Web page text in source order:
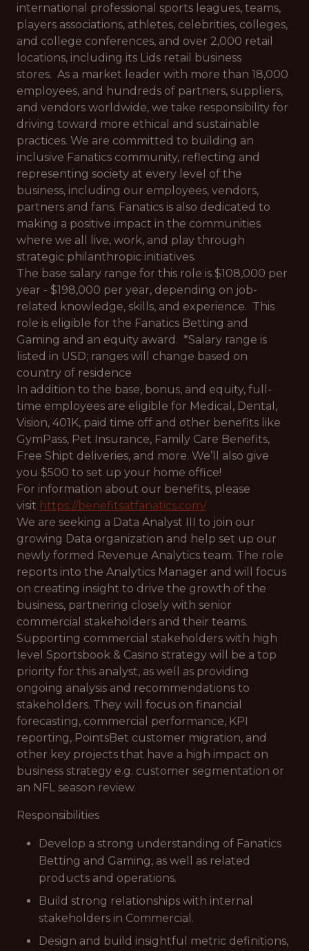
international professional sports leagues, teams,
players associations, athletes, celebrities, colleges,
and college conferences, and over 2,000 retail
locations, including its Lids retail business
stores. As a market leader with more than 18,000
employees, and hundreds of partners, suppliers,
and vendors worldwide, we take responsibility for
driving toward more ethical and sustainable
practices. We are committed to building an
inclusive Fanatics community, reflecting and
representing society at every level of the
business, including our employees, vendors,
partners and fans. Fanatics is also dedicated to
making a positive impact in the communities
where we all live, work, and play through
strategic philanthropic initiatives.
The base salary range for this role is $108,000 per
year - $198,000 per year, depending on job-
related knowledge, skills, and experience. This
role is eligible for the Fanatics Betting and
Gaming and an equity award. *Salary range is
listed in USD; ranges will change based on
country of residence
In addition to the base, bonus, and equity, full-
time employees are eligible for Medical, Dental,
Vision, 401K, paid time off and other benefits like
GymPass, Pet Insurance, Family Care Benefits,
Free Shipt deliveries, and more. We’ll also give
you $500 to set up your home office!
For information about our benefits, please
visit https://benefitsatfanatics.com/
We are seeking a Data Analyst III to join our
growing Data organization and help set up our
newly formed Revenue Analytics team. The role
reports into the Analytics Manager and will focus
on creating insight to drive the growth of the
business, partnering closely with senior
commercial stakeholders and their teams.
Supporting commercial stakeholders with high
level Sportsbook & Casino strategy will be a top
priority for this analyst, as well as providing
ongoing analysis and recommendations to
stakeholders. They will focus on financial
forecasting, commercial performance, KPI
reporting, PointsBet customer migration, and
other key projects that have a high impact on
business strategy e.g. customer segmentation or
an NFL season review.
Responsibilities
Develop a strong understanding of Fanatics
Betting and Gaming, as well as related
products and operations.
Build strong relationships with internal
stakeholders in Commercial.
Design and build insightful metric definitions,